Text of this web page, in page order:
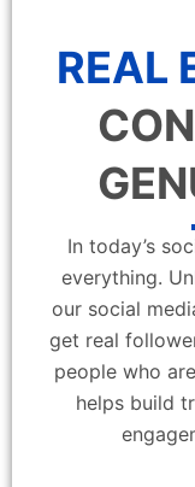
REAL
In today’s
everything.
our social
get real
people who
helps build